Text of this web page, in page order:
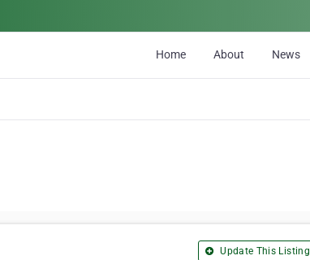
Home About News
Update This Listing